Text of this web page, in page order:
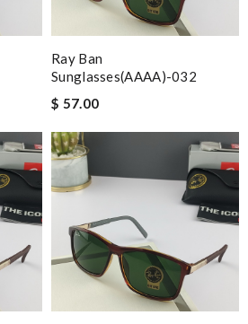
Ray Ban
Sunglasses(AAAA)-032
$ 57.00